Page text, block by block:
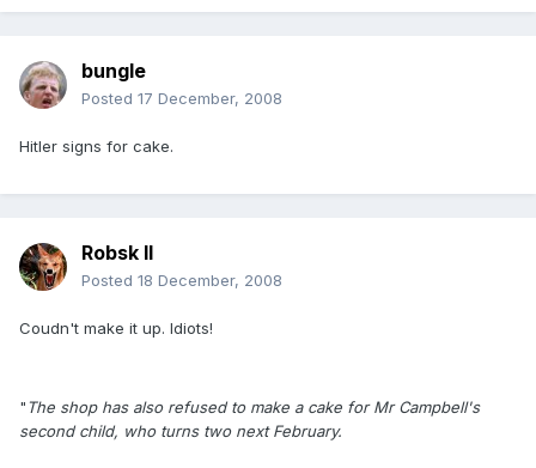
bungle
Posted 17 December, 2008
Hitler signs for cake.
Robsk II
Posted 18 December, 2008
Coudn't make it up. Idiots!
"The shop has also refused to make a cake for Mr Campbell's
second child, who turns two next February.